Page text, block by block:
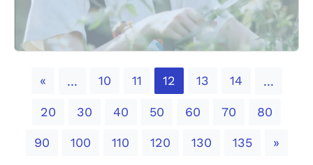
«Previous
... 10 11 12 13 14 ...
20 30 40 50 60 70 80
90 100 110 120 130 135 »Next